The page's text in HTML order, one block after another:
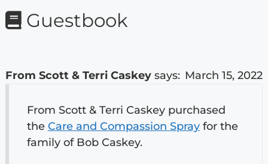
Guestbook
From Scott & Terri Caskey says: March 15, 2022
From Scott & Terri Caskey purchased
the Care and Compassion Sprayfor the
family of Bob Caskey.